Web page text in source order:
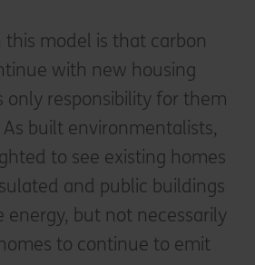
model is that carbon
with new housing
only responsibility for them
built environmentalists,
to see existing homes
and public buildings
energy, but not necessarily
to continue to emit